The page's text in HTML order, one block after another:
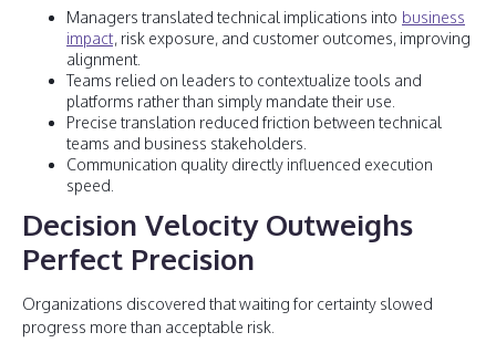
Managers translated technical implications into business
impact, risk exposure, and customer outcomes, improving
alignment.
Teams relied on leaders to contextualize tools and
platforms rather than simply mandate their use.
Precise translation reduced friction between technical
teams and business stakeholders.
Communication quality directly influenced execution
speed.
Decision Velocity Outweighs
Perfect Precision
Organizations discovered that waiting for certainty slowed
progress more than acceptable risk.